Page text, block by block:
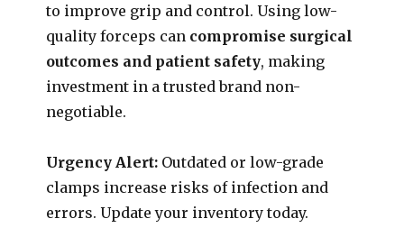
to improve grip and control. Using low-
quality forceps can compromise surgical
outcomes and patient safety, making
investment in a trusted brand non-
negotiable.
Urgency Alert: Outdated or low-grade
clamps increase risks of infection and
errors. Update your inventory today.